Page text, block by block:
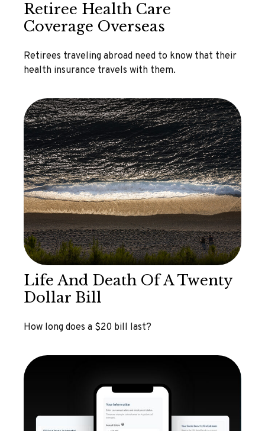
Retiree Health Care
Coverage Overseas
Retirees traveling abroad need to know that their
health insurance travels with them.
Life And Death Of A Twenty
Dollar Bill
How long does a $20 bill last?